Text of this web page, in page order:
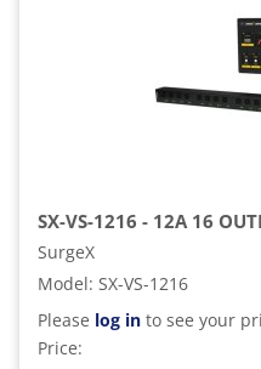
SurgeX
Model: SX-VS-1216
Please log in to see your
Price: